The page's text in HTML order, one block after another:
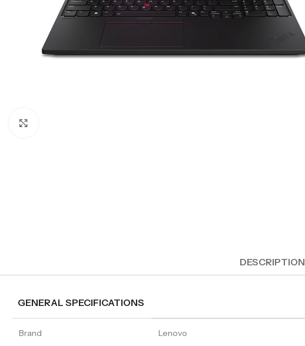
DESCRIPTION
GENERAL SPECIFICATIONS
Brand Lenovo